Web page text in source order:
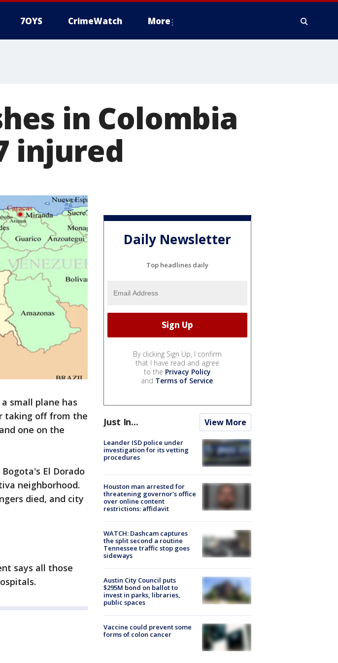
7OYS CrimeWatch More
in Colombia
injured
small plane has
taking off from the
one on the
El Dorado
neighborhood.
died, and city
says all those
Daily Newsletter
Top headlines daily
By clicking Sign Up, I confirm
that I have read and agree
to the Privacy Policy
and Terms of Service.
Just In... View More
Leander ISD police under
investigation for its vetting
procedures
Houston man arrested for
threatening governor's office
over online content
restrictions: affidavit
WATCH: Dashcam captures
the split second a routine
Tennessee traffic stop goes
sideways
Austin City Council puts
$295M bond on ballot to
invest in parks, libraries,
public spaces
Vaccine could prevent some
forms of colon cancer